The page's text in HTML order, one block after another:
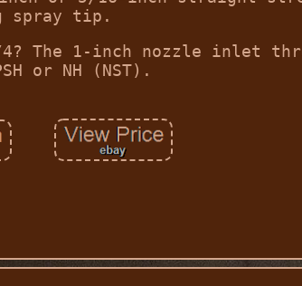
spray tip.
The 1-inch nozzle inlet
or NH (NST).